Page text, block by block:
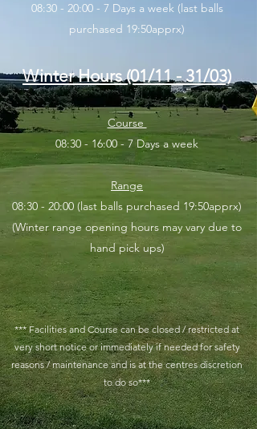
08:30 - 20:00 - 7 Days a week (last balls
purchased 19:50apprx)
Winter Hours (01/11 - 31/03)
Course
08:30 - 16:00 - 7 Days a week
Range
08:30 - 20:00 (last balls purchased 19:50apprx)
(Winter range opening hours may vary due to
hand pick ups)
*** Facilities and Course can be closed / restricted at
very short notice or immediately if needed for safety
reasons / maintenance and is at the centres discretion
to do so***